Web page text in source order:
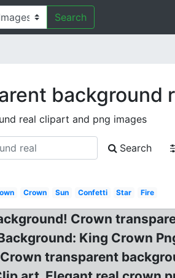
Search
background
real clipart and png images
Search
Crown Sun Confetti Star Fire
Crown
King Crown
transparent